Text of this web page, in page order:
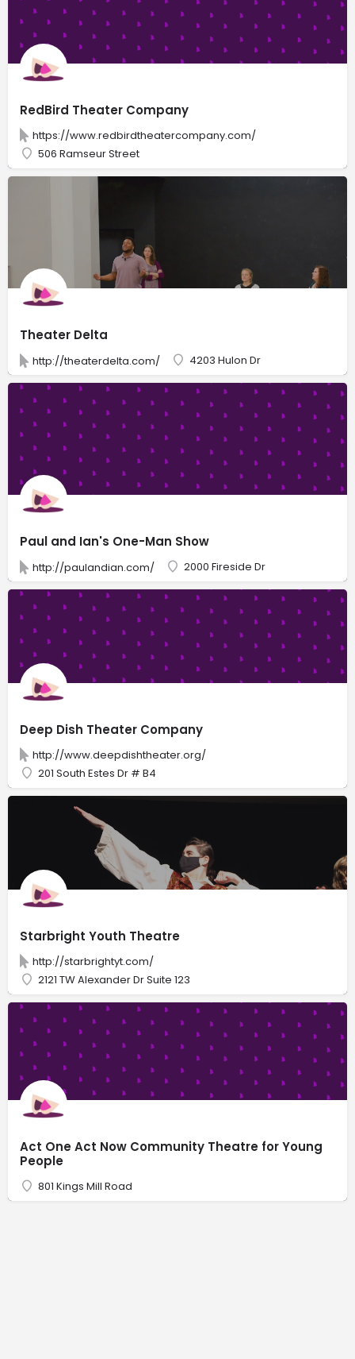
RedBird Theater Company
https://www.redbirdtheatercompany.com/
506 Ramseur Street
Theater Delta
http://theaterdelta.com/ 4203 Hulon Dr
Paul and Ian's One-Man Show
http://paulandian.com/ 2000 Fireside Dr
Deep Dish Theater Company
http://www.deepdishtheater.org/
201 South Estes Dr # B4
Starbright Youth Theatre
http://starbrightyt.com/
2121 TW Alexander Dr Suite 123
Act One Act Now Community Theatre for Young
People
801 Kings Mill Road